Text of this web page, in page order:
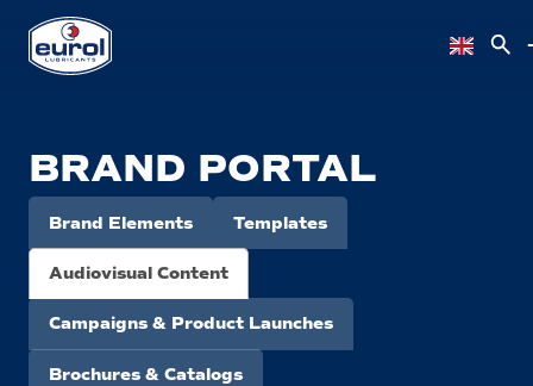
BRAND PORTAL
Brand Elements Templates
Audiovisual Content
Campaigns & Product Launches
Brochures & Catalogs